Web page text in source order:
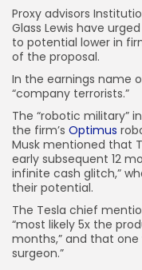
Proxy advisors
Glass Lewis have
to potential lower in
of the proposal.
In the earnings name
“company terrorists.”
The “robotic military”
the firm’s Optimus
Musk mentioned that
early subsequent 12
infinite cash glitch,”
their potential.
The Tesla chief
“most likely 5x the
months,” and that
surgeon.”